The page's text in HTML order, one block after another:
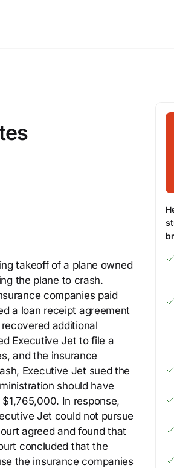
takeoff of a plane owned
the plane to crash.
companies paid
a loan receipt agreement
additional
Executive Jet to file a
and the insurance
Executive Jet sued the
should have
In response,
Jet could not pursue
agreed and found that
concluded that the
the insurance companies